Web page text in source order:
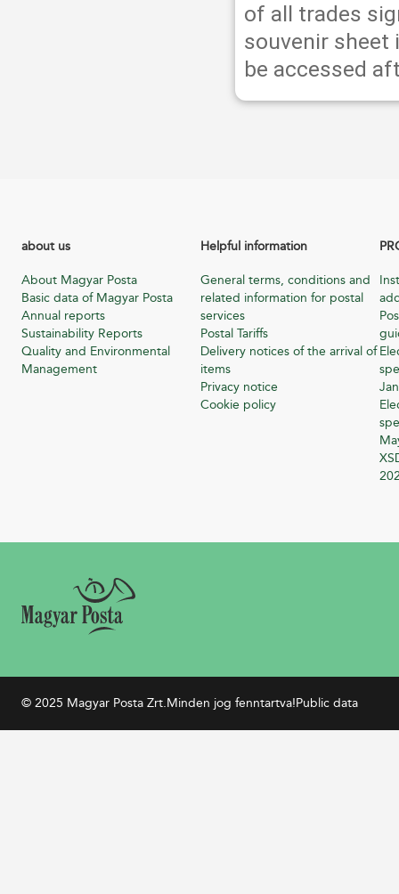
of all trades
souvenir
be accessed
about us
About Magyar Posta
Basic data of Magyar Posta
Annual reports
Sustainability Reports
Quality and Environmental
Management
Helpful information
General terms, conditions and
related information for postal
services
Postal Tariffs
Delivery notices of the arrival of
items
Privacy notice
Cookie policy
© 2025 Magyar Posta Zrt.Minden jog fenntartva!Public data